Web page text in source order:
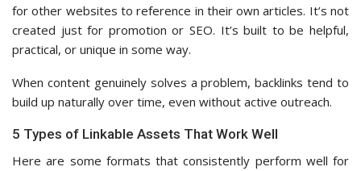
for other websites to reference in their own articles. It’s not
created just for promotion or SEO. It’s built to be helpful,
practical, or unique in some way.
When content genuinely solves a problem, backlinks tend to
build up naturally over time, even without active outreach.
5 Types of Linkable Assets That Work Well
Here are some formats that consistently perform well for